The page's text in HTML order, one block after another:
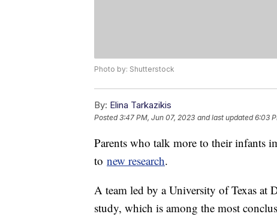
Photo by: Shutterstock
By: Elina Tarkazikis
Posted3:47 PM, Jun 07, 2023 and last updated 6:03
Parents who talk more to their infants
to new research.
A team led by a University of Texas at
study, which is among the most